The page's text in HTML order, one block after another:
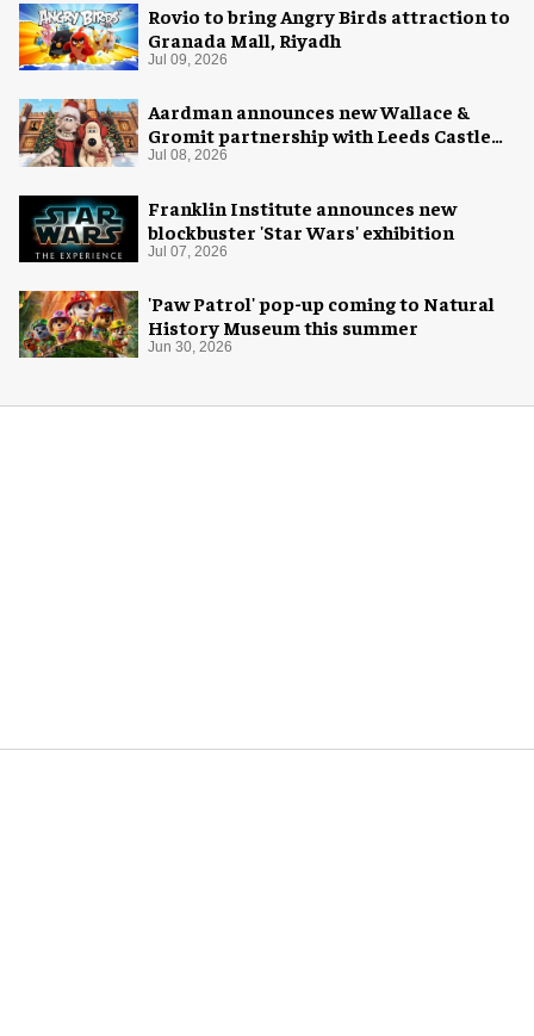
Rovio to bring Angry Birds attraction to
Granada Mall, Riyadh
Jul 09, 2026
Aardman announces new Wallace &
Gromit partnership with Leeds Castle
for Christmas 2026
Jul 08, 2026
Franklin Institute announces new
blockbuster 'Star Wars' exhibition
Jul 07, 2026
'Paw Patrol' pop-up coming to Natural
History Museum this summer
Jun 30, 2026